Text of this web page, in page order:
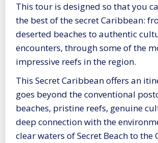
This tour is designed so that you
the best of the secret Caribbean:
deserted beaches to authentic
encounters, through some of the
impressive reefs in the region.
This Secret Caribbean offers an
goes beyond the conventional
beaches, pristine reefs, genuine
deep connection with the
clear waters of Secret Beach to the